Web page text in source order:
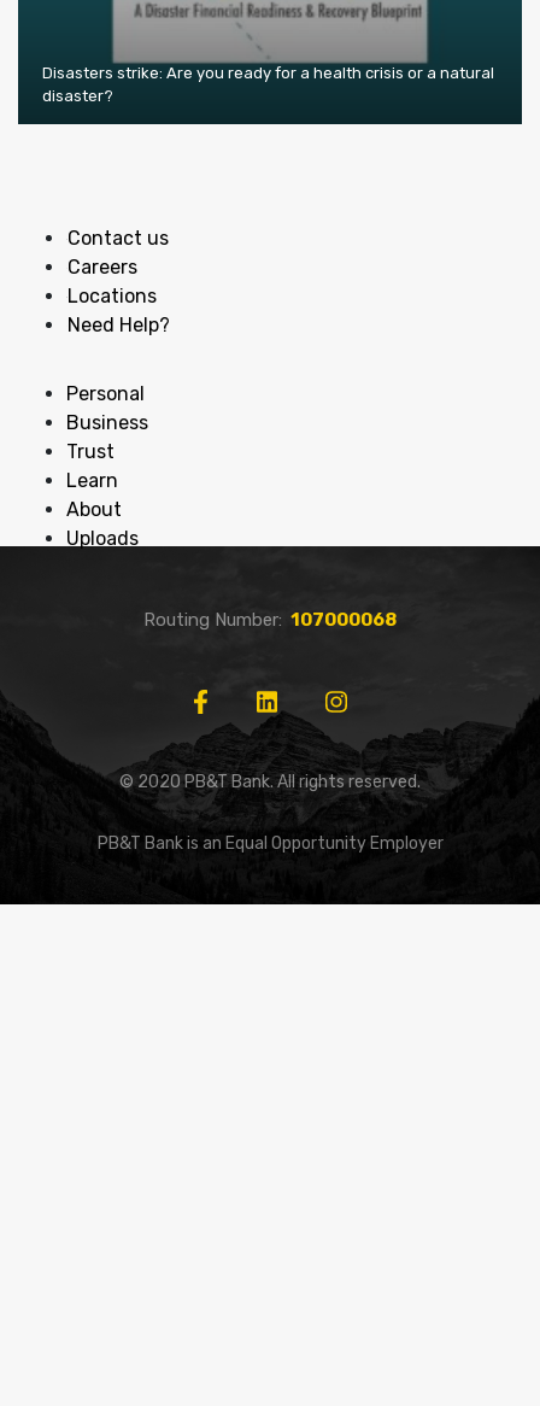
Disasters strike: Are you ready for a health crisis or a natural
disaster?
Contact us
Careers
Locations
Need Help?
Personal
Business
Trust
Learn
About
Uploads
Routing Number: 107000068
© 2020 PB&T Bank. All rights reserved.
PB&T Bank is an Equal Opportunity Employer